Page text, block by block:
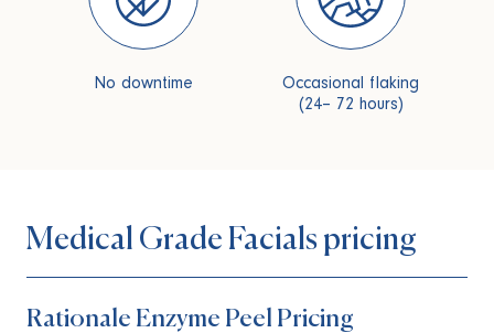
No downtime
Occasional flaking
(24– 72 hours)
Medical Grade Facials pricing
Rationale Enzyme Peel Pricing